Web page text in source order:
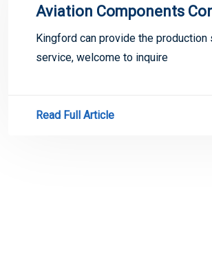
Aviation Components
Kingford can provide the
service, welcome to inquire
Read Full Article